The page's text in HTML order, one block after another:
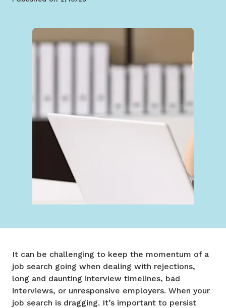
It can be challenging to keep the momentum of a
job search going when dealing with rejections,
long and daunting interview timelines, bad
interviews, or unresponsive employers. When your
job search is dragging. It’s important to persist